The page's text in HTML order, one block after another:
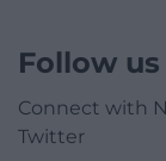
Follow us
Connect with
Twitter